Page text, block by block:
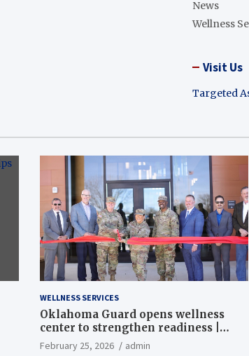
News
Wellness
Visit Us
Targeted
WELLNESS SERVICES
Oklahoma Guard opens wellness
center to strengthen readiness |
Article
February 25, 2026 admin